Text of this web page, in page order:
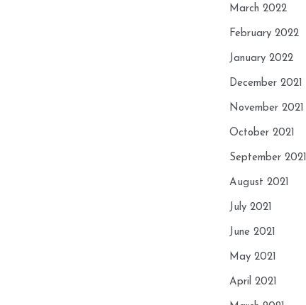
March 2022
February 2022
January 2022
December 2021
November 2021
October 2021
September 2021
August 2021
July 2021
June 2021
May 2021
April 2021